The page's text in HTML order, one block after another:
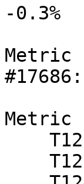
-0.3%
Metric
#17686:
Metric